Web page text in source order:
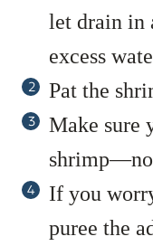
let drain in
excess
Pat the
Make sure
If you
puree the